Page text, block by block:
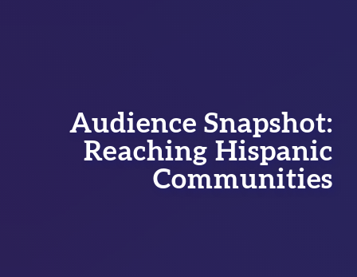
Audience Snapshot:
Reaching Hispanic
Communities